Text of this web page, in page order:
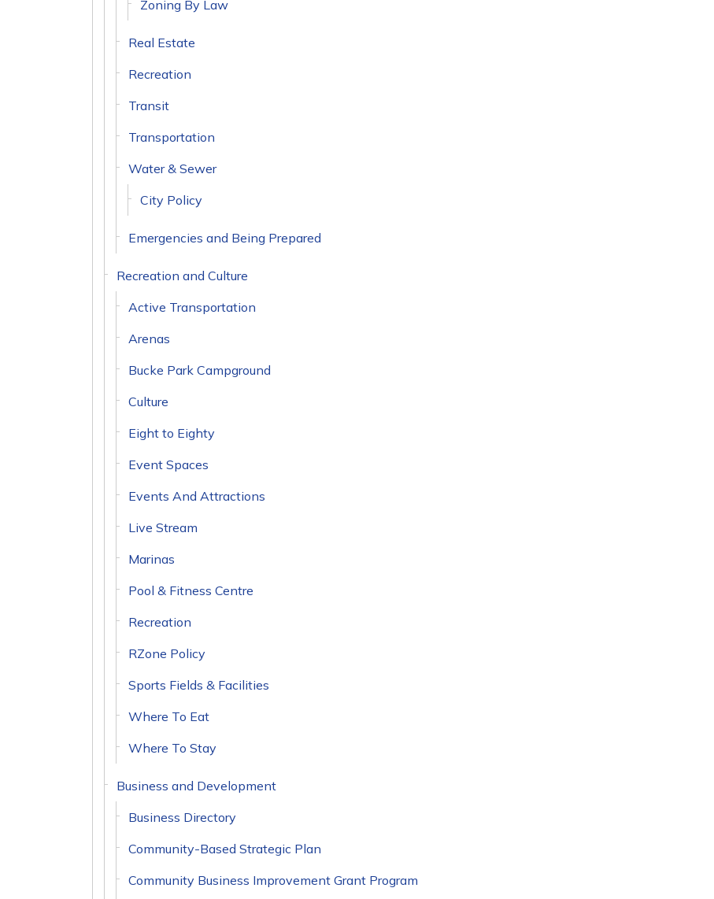
Zoning By Law
Real Estate
Recreation
Transit
Transportation
Water & Sewer
City Policy
Emergencies and Being Prepared
Recreation and Culture
Active Transportation
Arenas
Bucke Park Campground
Culture
Eight to Eighty
Event Spaces
Events And Attractions
Live Stream
Marinas
Pool & Fitness Centre
Recreation
RZone Policy
Sports Fields & Facilities
Where To Eat
Where To Stay
Business and Development
Business Directory
Community-Based Strategic Plan
Community Business Improvement Grant Program